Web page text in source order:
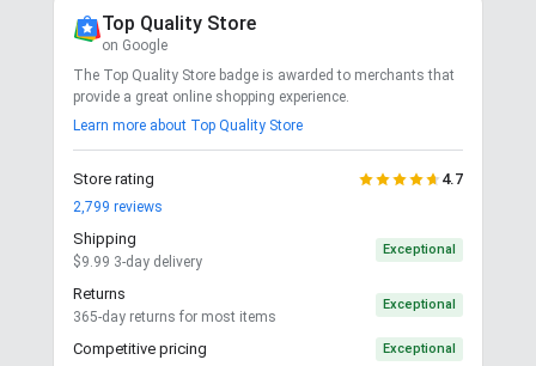
Top Quality Store
on Google
The Top Quality Store badge is awarded to merchants that
provide a great online shopping experience.
Learn more about Top Quality Store
Store rating 4.7
2,799 reviews
Shipping
$9.99 3-day delivery
Exceptional
Returns
365-day returns for most items
Exceptional
Competitive pricing Exceptional